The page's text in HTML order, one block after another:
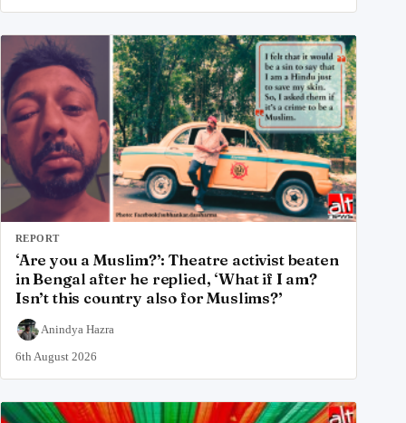
REPORT
‘Are you a Muslim?’: Theatre activist beaten
in Bengal after he replied, ‘What if I am?
Isn’t this country also for Muslims?’
Anindya Hazra
6th August 2026